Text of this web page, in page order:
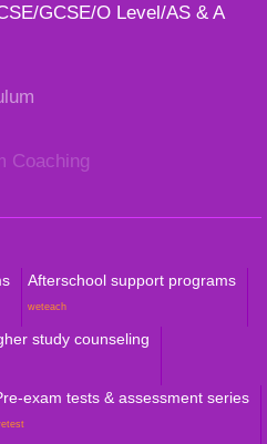
GCSE/O Level/AS & A
Coaching
Afterschool support programs
weteach
study counseling
exam tests & assessment series